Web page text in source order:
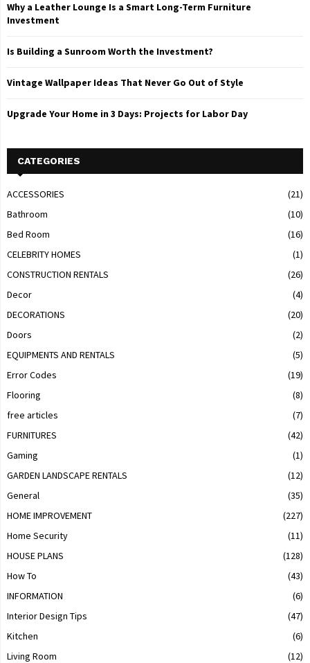
Why a Leather Lounge Is a Smart Long-Term Furniture
Investment
Is Building a Sunroom Worth the Investment?
Vintage Wallpaper Ideas That Never Go Out of Style
Upgrade Your Home in 3 Days: Projects for Labor Day
CATEGORIES
ACCESSORIES
(21)
Bathroom
(10)
Bed Room
(16)
CELEBRITY HOMES
(1)
CONSTRUCTION RENTALS
(26)
Decor
(4)
DECORATIONS
(20)
Doors
(2)
EQUIPMENTS AND RENTALS
(5)
Error Codes
(19)
Flooring
(8)
free articles
(7)
FURNITURES
(42)
Gaming
(1)
GARDEN LANDSCAPE RENTALS
(12)
General
(35)
HOME IMPROVEMENT
(227)
Home Security
(11)
HOUSE PLANS
(128)
How To
(43)
INFORMATION
(6)
Interior Design Tips
(47)
Kitchen
(6)
Living Room
(12)